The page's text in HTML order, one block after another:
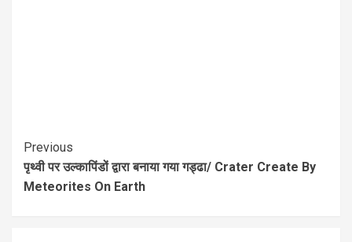
Previous
पृथ्वी पर उल्कापिंडों द्वारा बनाया गया गड्ढा/ Crater Create By
Meteorites On Earth